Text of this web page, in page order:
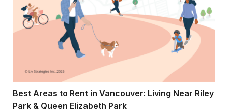
Best Areas to Rent in Vancouver: Living Near Riley
Park & Queen Elizabeth Park